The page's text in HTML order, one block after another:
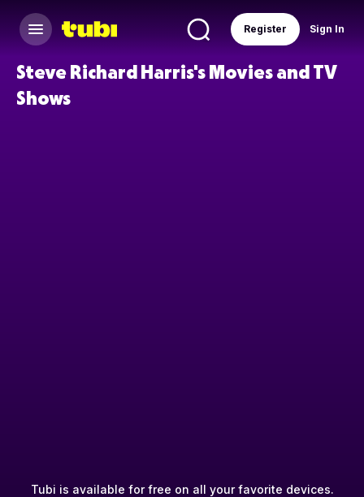
Sign In
Register
Steve Richard Harris's Movies and TV
Shows
Tubi is available for free on all your favorite devices.